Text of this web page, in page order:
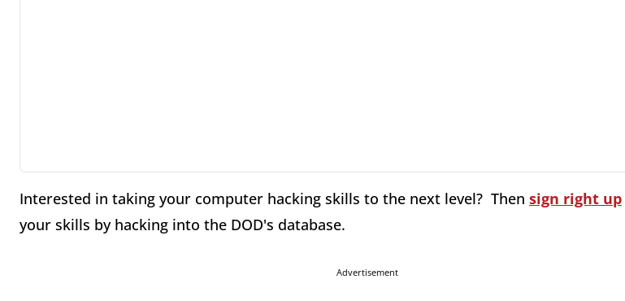
Interested in taking your computer hacking skills to the next level? Then sign right up
your skills by hacking into the DOD's database.
Advertisement